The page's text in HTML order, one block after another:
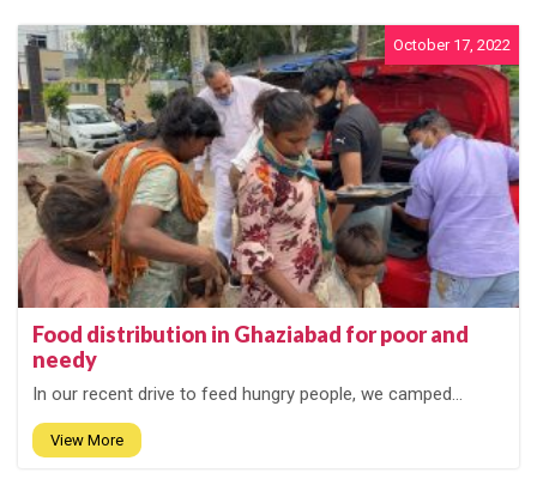
October 17, 2022
Food distribution in Ghaziabad for poor and
needy
In our recent drive to feed hungry people, we camped...
View More